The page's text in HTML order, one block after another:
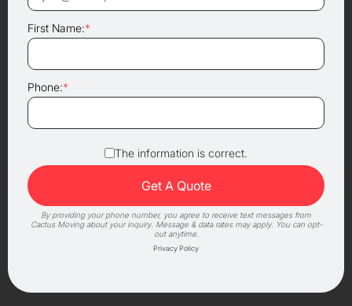
First Name:*
Phone:*
The information is correct.
By providing your phone number, you agree to receive text messages from
Cactus Moving about your inquiry. Message & data rates may apply. You can opt-
out anytime.
Privacy Policy